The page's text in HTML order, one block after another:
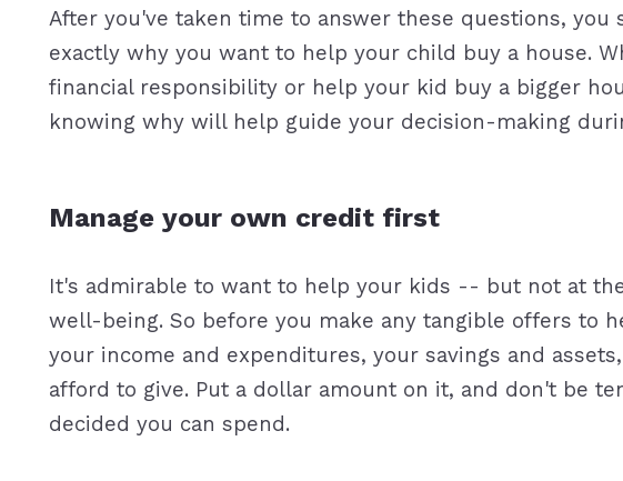
After you've taken time to answer these questions, you
exactly why you want to help your child buy a house.
financial responsibility or help your kid buy a bigger
knowing why will help guide your decision-making
Manage your own credit first
It's admirable to want to help your kids -- but not at
well-being. So before you make any tangible offers to
your income and expenditures, your savings and
afford to give. Put a dollar amount on it, and don't be
decided you can spend.